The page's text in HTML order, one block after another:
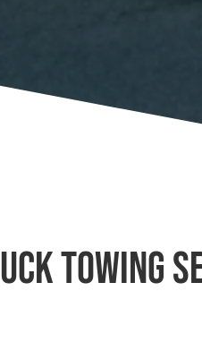
Towing